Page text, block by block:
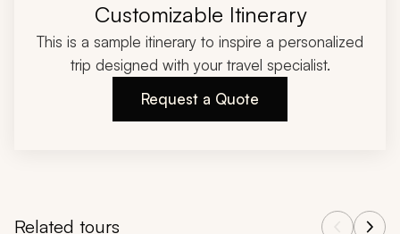
Customizable Itinerary
This is a sample itinerary to inspire a personalized
trip designed with your travel specialist.
Request a Quote
Related tours